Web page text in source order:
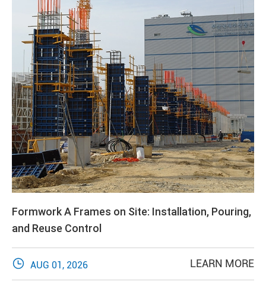
Formwork A Frames on Site: Installation, Pouring,
and Reuse Control
 AUG 01, 2026 LEARN MORE